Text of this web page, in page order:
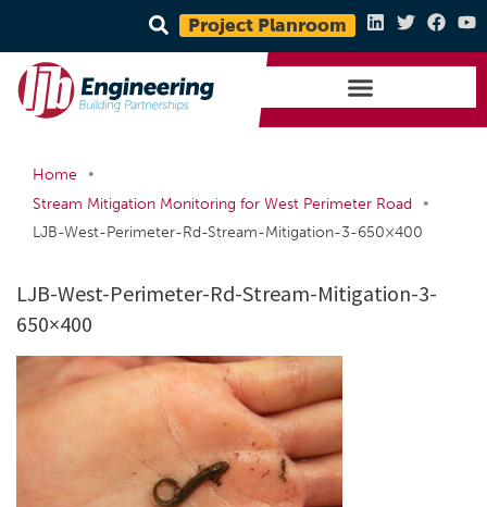
Project Planroom
Home
•
Stream Mitigation Monitoring for West Perimeter Road
•
LJB-West-Perimeter-Rd-Stream-Mitigation-3-650×400
LJB-West-Perimeter-Rd-Stream-Mitigation-3-
650×400